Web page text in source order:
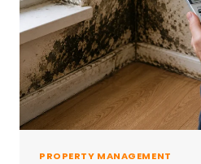
CHANGES
&
KEY
FACTS
PROPERTY MANAGEMENT